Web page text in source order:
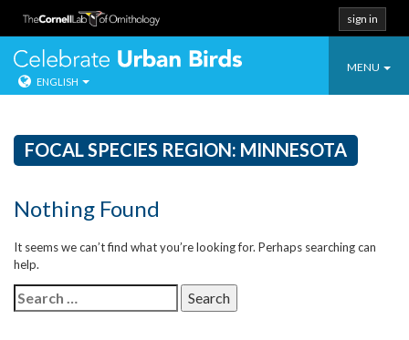
Skip
content
sign in
Toggle
MENU
Celebrate
ENGLISH
FOCAL SPECIES REGION: MINNESOTA
Nothing Found
It seems we can’t find what you’re looking for. Perhaps searching can
help.
Search
for: